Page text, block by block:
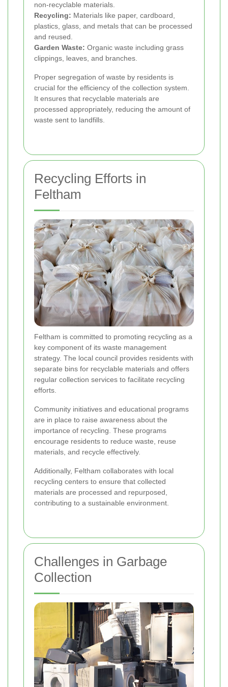
non-recyclable materials.
Recycling: Materials like paper, cardboard,
plastics, glass, and metals that can be processed
and reused.
Garden Waste: Organic waste including grass
clippings, leaves, and branches.
Proper segregation of waste by residents is
crucial for the efficiency of the collection system.
It ensures that recyclable materials are
processed appropriately, reducing the amount of
waste sent to landfills.
Recycling Efforts in
Feltham
Feltham is committed to promoting recycling as a
key component of its waste management
strategy. The local council provides residents with
separate bins for recyclable materials and offers
regular collection services to facilitate recycling
efforts.
Community initiatives and educational programs
are in place to raise awareness about the
importance of recycling. These programs
encourage residents to reduce waste, reuse
materials, and recycle effectively.
Additionally, Feltham collaborates with local
recycling centers to ensure that collected
materials are processed and repurposed,
contributing to a sustainable environment.
Challenges in Garbage
Collection